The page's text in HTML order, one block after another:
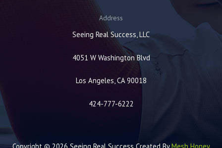
Address
Seeing Real Success, LLC
4051 W Washington Blvd
Los Angeles, CA 90018
424-777-6222